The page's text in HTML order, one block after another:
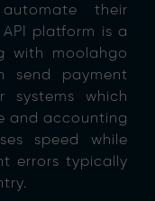
their
platform is a
with moolahgo
send payment
systems which
and accounting
speed while
errors typically